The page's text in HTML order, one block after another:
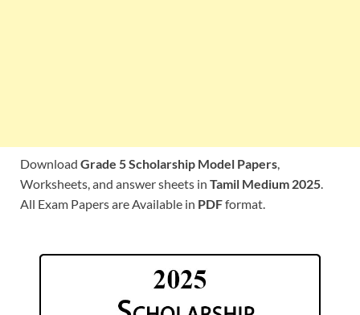
Download Grade 5 Scholarship Model Papers,
Worksheets, and answer sheets in Tamil Medium 2025.
All Exam Papers are Available in PDFformat.